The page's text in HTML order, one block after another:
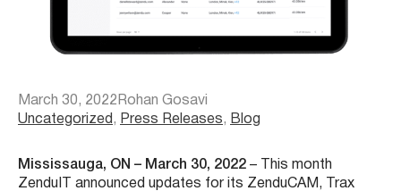
March 30, 2022 Rohan Gosavi
Uncategorized , Press Releases, Blog
Mississauga, ON – March 30, 2022 – This month
ZenduIT announced updates for its ZenduCAM, Trax